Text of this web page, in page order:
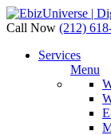
Call Now (212)
Services
Menu